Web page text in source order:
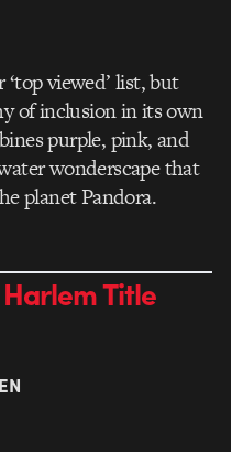
viewed’ list, but
of inclusion in its own
purple, pink, and
wonderscape that
planet Pandora.
Title